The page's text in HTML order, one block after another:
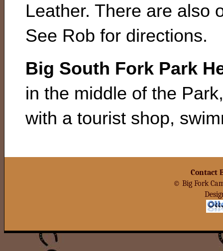
Leather. There are also
See Rob for directions.
Big South Fork Park
in the middle of the
with a tourist shop,
Contact
© Big Fork